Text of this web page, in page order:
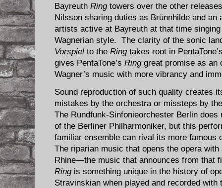
Bayreuth Ringtowers over the other
Nilsson sharing duties as Brünnhilde and an
artists active at Bayreuth at that time
Wagnerian style. The clarity of the sonic
Vorspiel to the Ringtakes root in
gives PentaTone’s Ringgreat promise as an
Wagner’s music with more vibrancy and
Sound reproduction of such quality creates
mistakes by the orchestra or missteps by
The Rundfunk-Sinfonieorchester Berlin
of the Berliner Philharmoniker, but this
familiar ensemble can rival its more famous
The riparian music that opens the opera
Rhine—the music that announces from that
Ringis something unique in the history of
Stravinskian when played and recorded